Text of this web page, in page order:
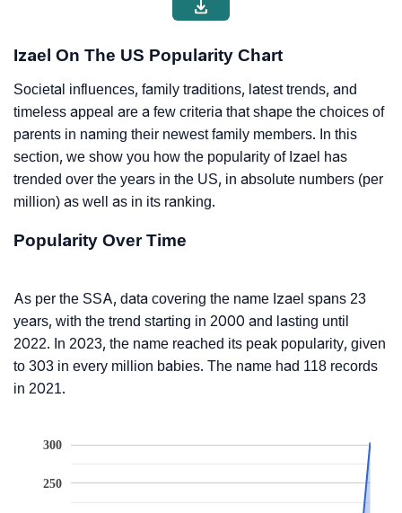
Izael On The US Popularity Chart
Societal influences, family traditions, latest trends, and
timeless appeal are a few criteria that shape the choices of
parents in naming their newest family members. In this
section, we show you how the popularity of Izael has
trended over the years in the US, in absolute numbers (per
million) as well as in its ranking.
Popularity Over Time
As per the SSA, data covering the name Izael spans 23
years, with the trend starting in 2000 and lasting until
2022. In 2023, the name reached its peak popularity, given
to 303 in every million babies. The name had 118 records
in 2021.
250
300